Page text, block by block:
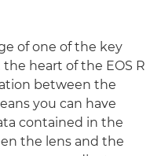
of one of the key
the heart of the EOS R
between the
you can have
contained in the
the lens and the